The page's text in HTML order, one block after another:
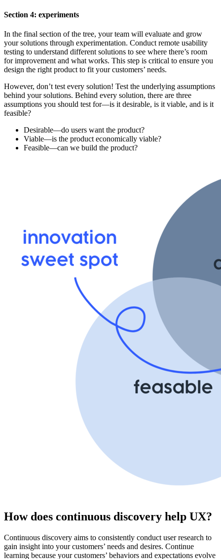
Section 4: experiments
In the final section of the tree, your team will evaluate and grow
your solutions through experimentation. Conduct remote usability
testing to understand different solutions to see where there’s room
for improvement and what works. This step is critical to ensure you
design the right product to fit your customers’ needs.
However, don’t test every solution! Test the underlying assumptions
behind your solutions. Behind every solution, there are three
assumptions you should test for—is it desirable, is it viable, and is it
feasible?
Desirable—do users want the product?
Viable—is the product economically viable?
Feasible—can we build the product?
How does continuous discovery help UX?
Continuous discovery aims to consistently conduct user research to
gain insight into your customers’ needs and desires. Continue
learning because your customers’ behaviors and expectations evolve